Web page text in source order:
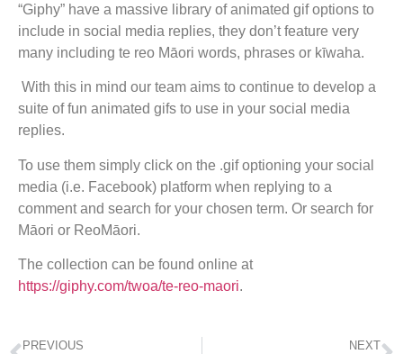
“Giphy” have a massive library of animated gif options to
include in social media replies, they don’t feature very
many including te reo Māori words, phrases or kīwaha.
With this in mind our team aims to continue to develop a
suite of fun animated gifs to use in your social media
replies.
To use them simply click on the .gif optioning your social
media (i.e. Facebook) platform when replying to a
comment and search for your chosen term. Or search for
Māori or ReoMāori.
The collection can be found online at
https://giphy.com/twoa/te-reo-maori.
PREVIOUS NEXT